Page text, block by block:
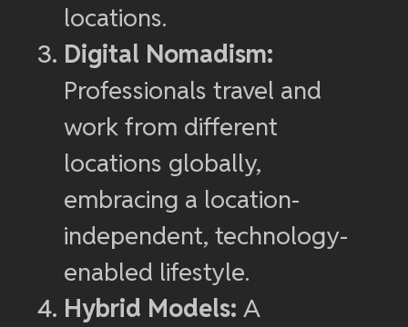
locations.
Digital Nomadism:
Professionals travel and
work from different
locations globally,
embracing a location-
independent, technology-
enabled lifestyle.
Hybrid Models: A